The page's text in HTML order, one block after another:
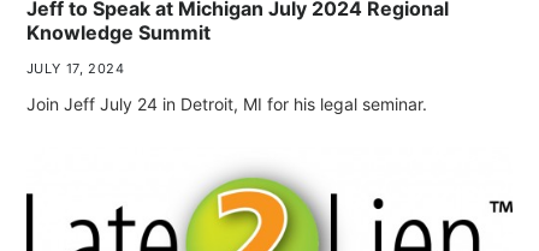
Jeff to Speak at Michigan July 2024 Regional
Knowledge Summit
JULY 17, 2024
Join Jeff July 24 in Detroit, MI for his legal seminar.